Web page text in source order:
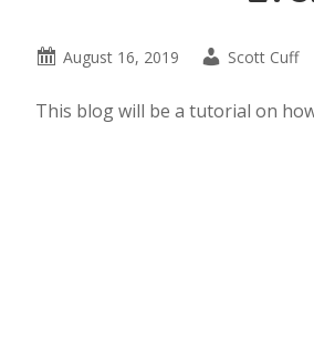
August 16, 2019 Scott Cuff
This blog will be a tutorial on